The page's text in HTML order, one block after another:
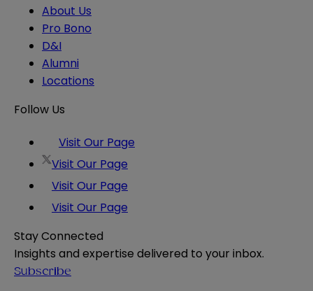
About Us
Pro Bono
D&I
Alumni
Locations
Follow Us
Visit Our Page
Visit Our Page
Visit Our Page
Visit Our Page
Stay Connected
Insights and expertise delivered to your inbox.
Subscribe